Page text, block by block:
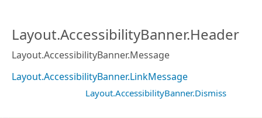
Layout.AccessibilityBanner.Header
Layout.AccessibilityBanner.Message
Layout.AccessibilityBanner.LinkMessage
Layout.AccessibilityBanner.Dismiss